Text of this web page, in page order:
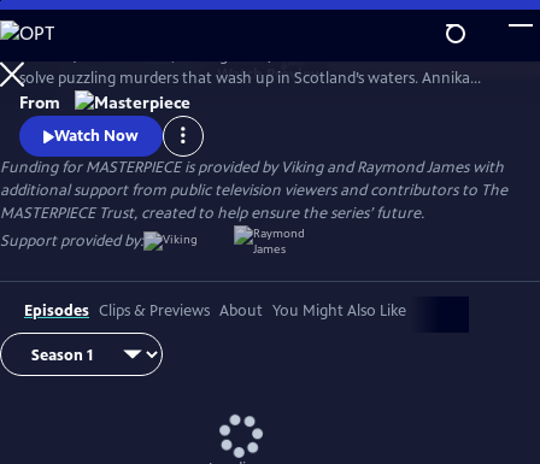
Skip
to
Main
Content
WatchPreview
solve puzzling murders that wash up in Scotland’s waters. Annika
shares her wry literary insights on the crimes while raising her teen
daughter, Morgan.
From
Watch Now
Funding for MASTERPIECE is provided by Viking and Raymond James with
additional support from public television viewers and contributors to The
MASTERPIECE Trust, created to help ensure the series’ future.
Support provided by:
Episodes Clips & Previews About You Might Also Like